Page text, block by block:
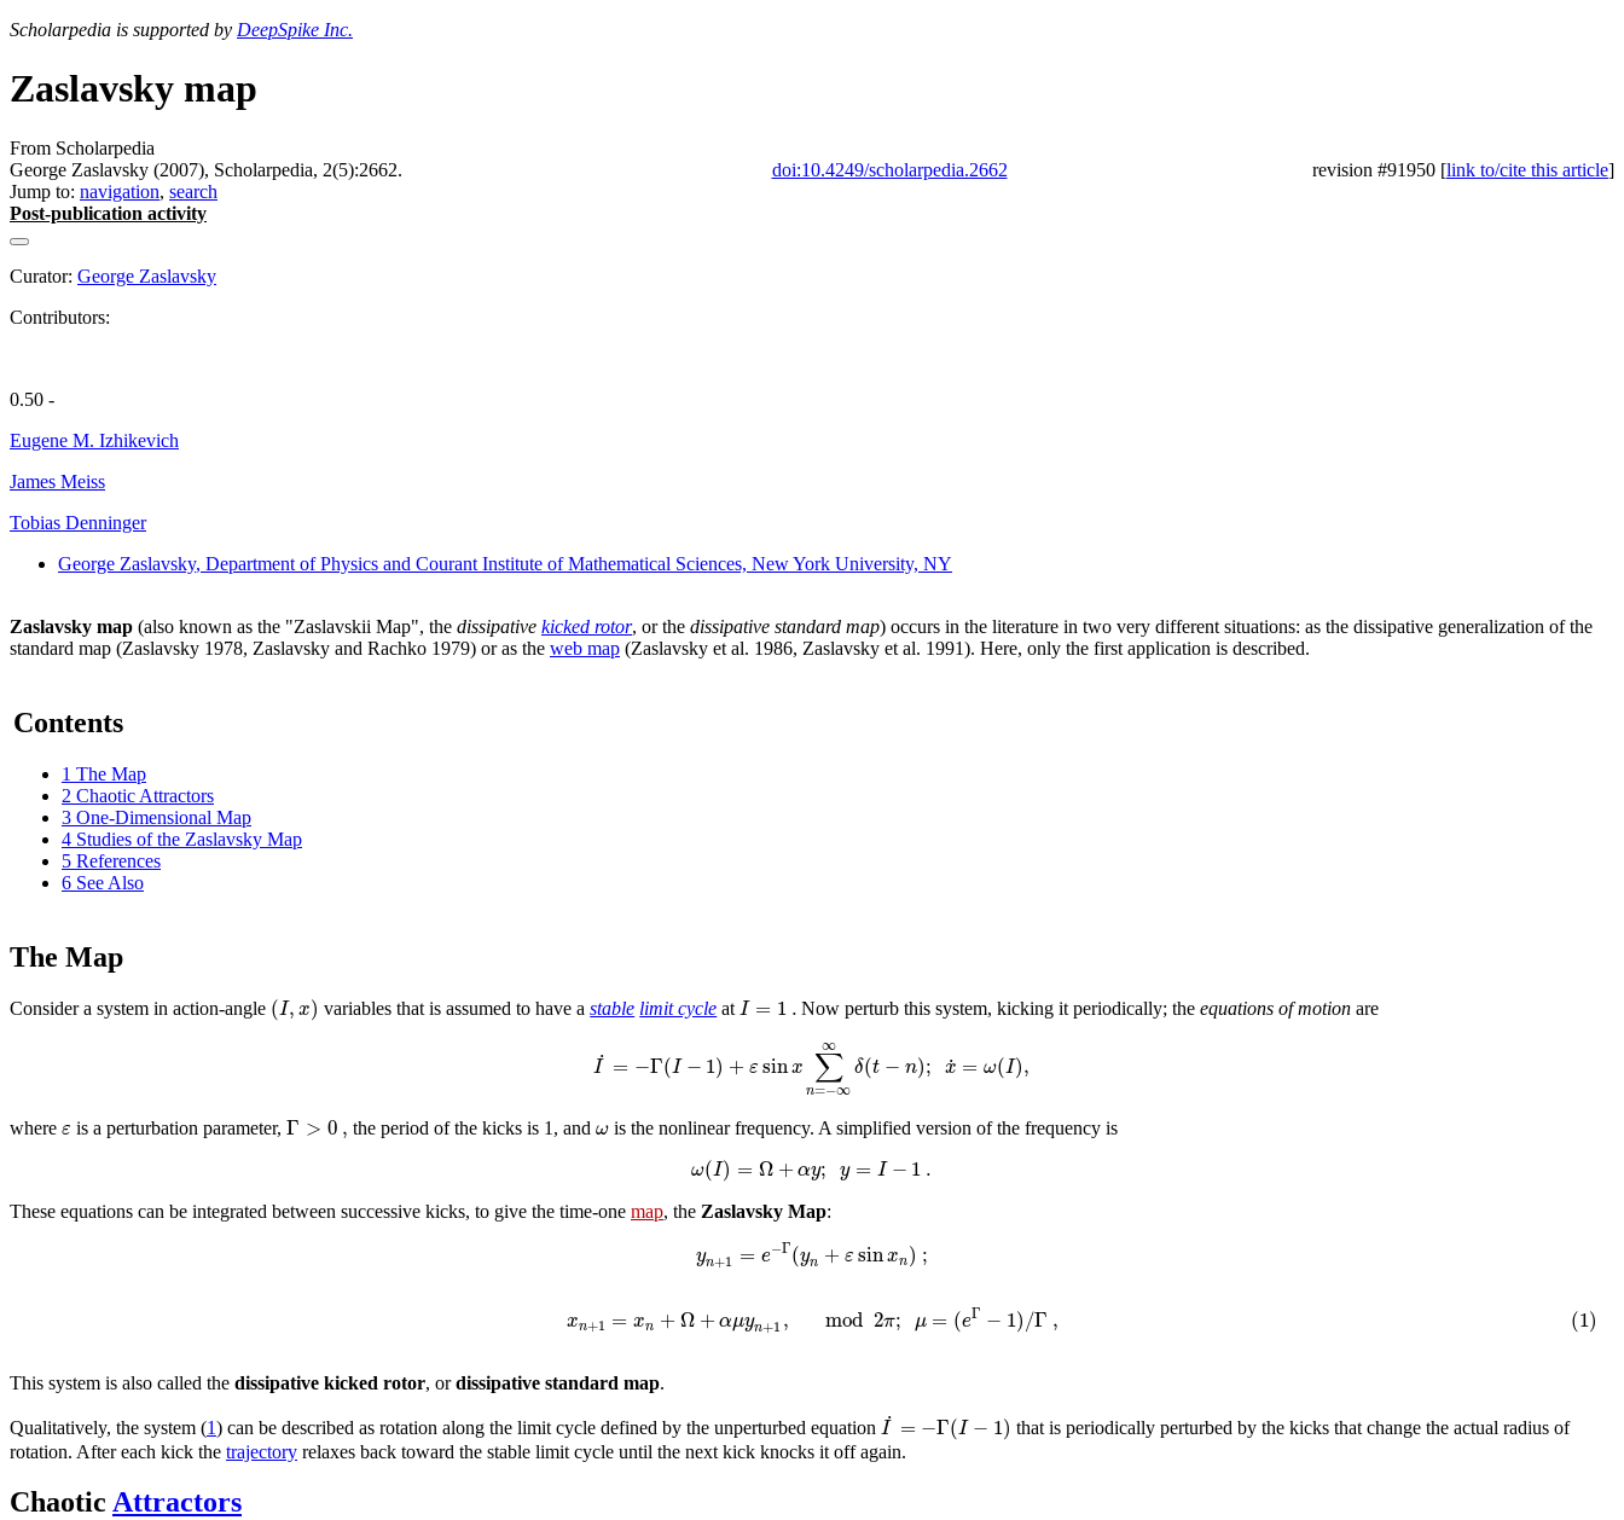
Scholarpedia is supported by DeepSpike Inc.
Zaslavsky map
From Scholarpedia
George Zaslavsky (2007), Scholarpedia, 2(5):2662.
doi:10.4249/scholarpedia.2662 revision #91950 [link to/cite this article]
Jump to: navigation, search
Post-publication activity
Curator: George Zaslavsky
Contributors:
0.50 -
Eugene M. Izhikevich
James Meiss
Tobias Denninger
George Zaslavsky, Department of Physics and Courant Institute of Mathematical Sciences, New York University, NY
Zaslavsky map (also known as the "Zaslavskii Map", the dissipative kicked rotor, or the dissipative standard map) occurs in the literature in two very different situations: as the dissipative generalization of the
standard map (Zaslavsky 1978, Zaslavsky and Rachko 1979) or as the web map (Zaslavsky et al. 1986, Zaslavsky et al. 1991). Here, only the first application is described.
Contents
1 The Map
2 Chaotic Attractors
3 One-Dimensional Map
4 Studies of the Zaslavsky Map
5 References
6 See Also
The Map
Consider a system in action-angle (I,x) variables that is assumed to have astable limit cycle at I = 1. Now perturb this system, kicking it periodically; theequations of motion are
I˙ = −Γ(I −1) + εsinx ∑
n=−∞
∞
δ(t − n); x
˙ = ω(I),
where ε is a perturbation parameter,Γ > 0, the period of the kicks is 1, and ωis the nonlinear frequency. A simplified version of the frequency is
ω(I) = Ω+αy; y = I −1.
These equations can be integrated between successive kicks, to give the time-one map, the Zaslavsky Map:
yn+1 = e−Γ(yn + εsinxn) ;
xn+1 = xn +Ω+αμyn+1 , mod 2π; μ = (eΓ − 1)/Γ , (1)
This system is also called the dissipative kicked rotor, ordissipative standard map.
Qualitatively, the system (1) can be described as rotation along the limit cycle defined by the unperturbed equation I˙ = −Γ(I − 1) that is periodically perturbed by the kicks that change the actual radius of
rotation. After each kick the trajectory relaxes back toward the stable limit cycle until the next kick knocks it off again.
Chaotic Attractors